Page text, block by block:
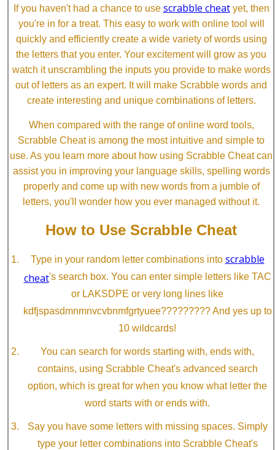
If you haven't had a chance to use scrabble cheatyet, then
you're in for a treat. This easy to work with online tool will
quickly and efficiently create a wide variety of words using
the letters that you enter. Your excitement will grow as you
watch it unscrambling the inputs you provide to make words
out of letters as an expert. It will make Scrabble words and
create interesting and unique combinations of letters.
When compared with the range of online word tools,
Scrabble Cheat is among the most intuitive and simple to
use. As you learn more about how using Scrabble Cheat can
assist you in improving your language skills, spelling words
properly and come up with new words from a jumble of
letters, you'll wonder how you ever managed without it.
How to Use Scrabble Cheat
Type in your random letter combinations into scrabble
cheat's search box. You can enter simple letters like TAC
or LAKSDPE or very long lines like
kdfjspasdmnmnvcvbnmfgrtyuee????????? And yes up to
10 wildcards!
You can search for words starting with, ends with,
contains, using Scrabble Cheat's advanced search
option, which is great for when you know what letter the
word starts with or ends with.
Say you have some letters with missing spaces. Simply
type your letter combinations into Scrabble Cheat's